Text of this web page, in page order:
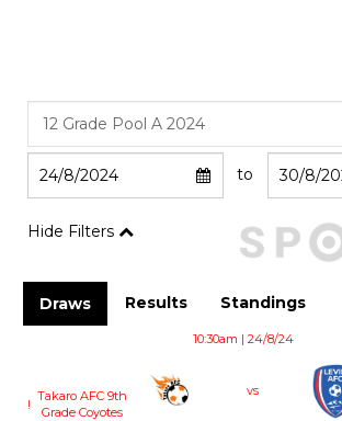
to
Hide Filters
Draws Results Standings
10:30am | 24/8/24
!
Takaro AFC 9th
Grade Coyotes
vs